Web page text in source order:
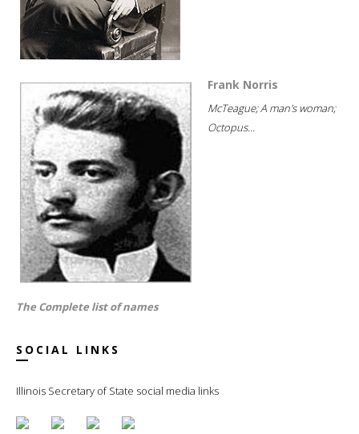
Frank Norris
McTeague; A man's woman;
Octopus...
The Complete list of names
SOCIAL LINKS
Illinois Secretary of State social media links